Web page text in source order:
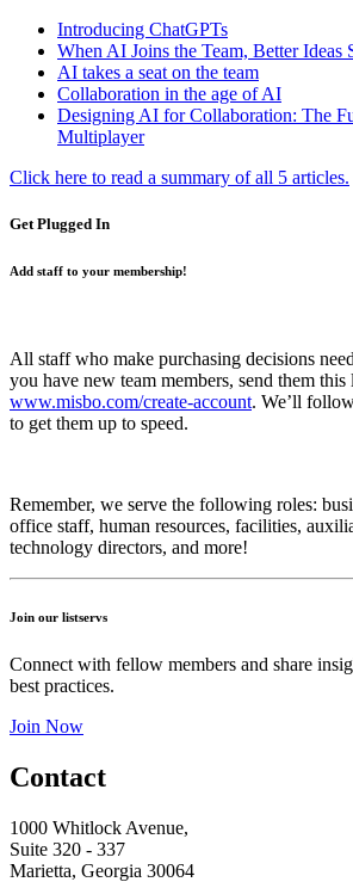
Introducing ChatGPTs
When AI Joins the Team, Better Ideas
AI takes a seat on the team
Collaboration in the age of AI
Designing AI for Collaboration: The
Multiplayer
Click here to read a summary of all 5 articles.
Get Plugged In
Add staff to your membership!
All staff who make purchasing decisions
you have new team members, send them this
www.misbo.com/create-account. We’ll
to get them up to speed.
Remember, we serve the following roles:
office staff, human resources, facilities,
technology directors, and more!
Join our listservs
Connect with fellow members and share
best practices.
Join Now
Contact
1000 Whitlock Avenue,
Suite 320 - 337
Marietta, Georgia 30064